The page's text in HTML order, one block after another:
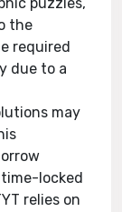
the
required
due to a
may
locked
relies on